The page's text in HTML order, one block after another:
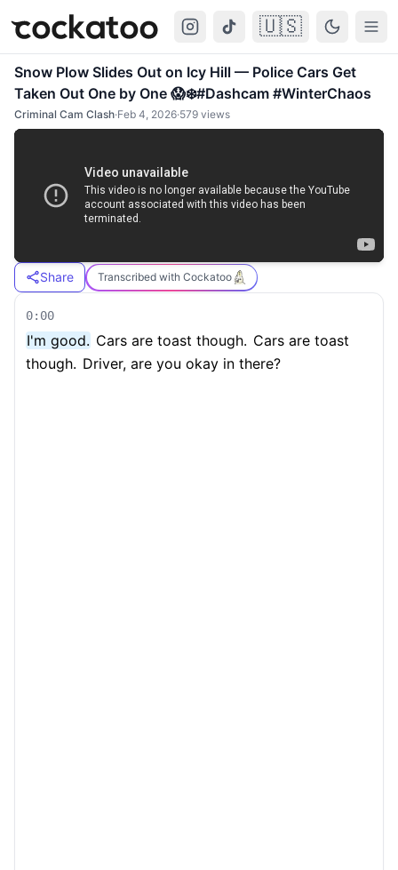
Cockatoo 🇺🇸
Snow Plow Slides Out on Icy Hill — Police Cars Get
Taken Out One by One 😱❄️#Dashcam #WinterChaos
Criminal Cam Clash·Feb 4, 2026·579 views
Share Transcribed with Cockatoo
0:00
I'm good. Cars are toast though. Cars are toast
though. Driver, are you okay in there?